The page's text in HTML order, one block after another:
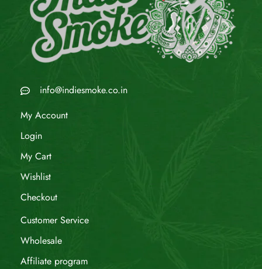
info@indiesmoke.co.in
My Account
Login
My Cart
Wishlist
Checkout
Customer Service
Wholesale
Affiliate program